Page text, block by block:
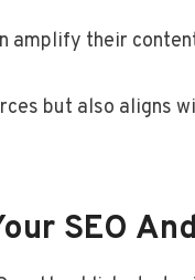
amplify their
but also aligns
SEO